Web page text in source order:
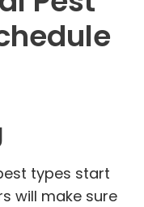
types start
will make sure